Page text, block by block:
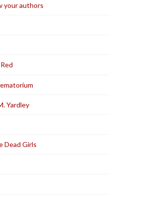
your authors
Yardley
Dead Girls